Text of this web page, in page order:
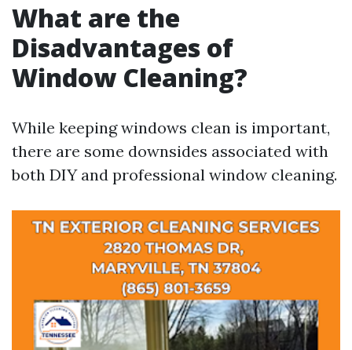
What are the
Disadvantages of
Window Cleaning?
While keeping windows clean is important,
there are some downsides associated with
both DIY and professional window cleaning.